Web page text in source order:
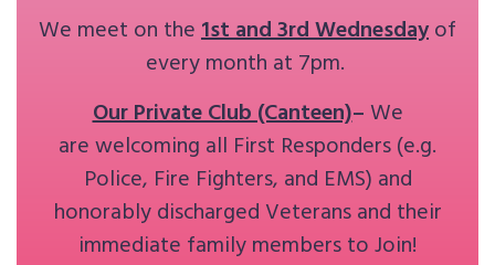
We meet on the1st and 3rd Wednesdayof
every month at 7pm.
Our Private Club (Canteen)–We
are welcoming all First Responders (e.g.
Police, Fire Fighters, and EMS) and
honorably discharged Veterans and their
immediate family members to Join!